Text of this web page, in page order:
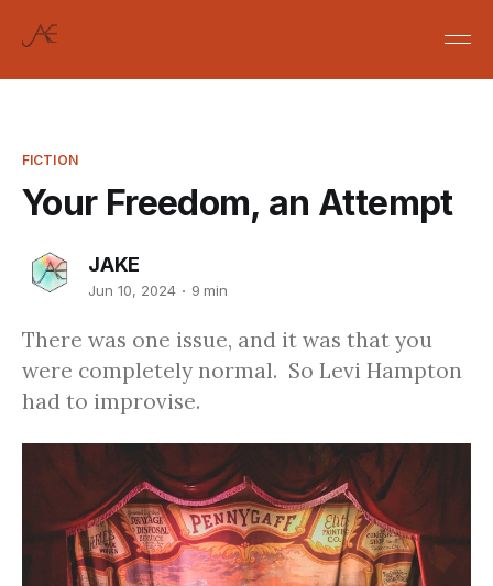
FICTION
Your Freedom, an Attempt
JAKE
Jun 10, 2024 9 min
There was one issue, and it was that you
were completely normal. So Levi Hampton
had to improvise.